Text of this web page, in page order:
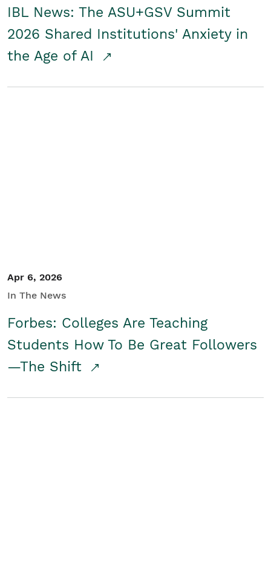
IBL News: The ASU+GSV Summit
2026 Shared Institutions' Anxiety in
the Age of AI
Apr 6, 2026
In The News
Forbes: Colleges Are Teaching
Students How To Be Great Followers
—The Shift